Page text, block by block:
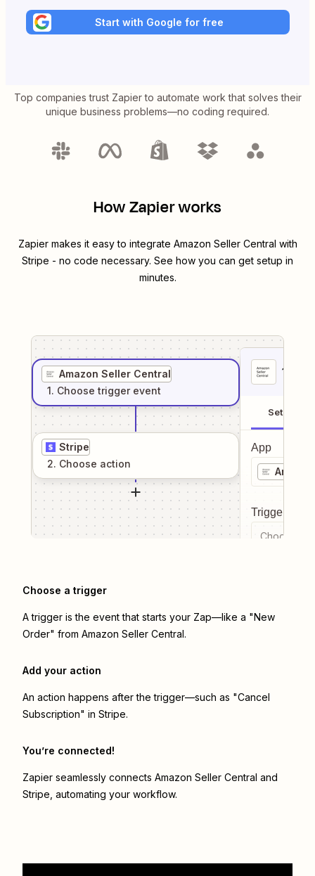
Start with Google for free
Top companies trust Zapier to automate work that solves their
unique business problems—no coding required.
How Zapier works
Zapier makes it easy to integrate Amazon Seller Central with
Stripe - no code necessary. See how you can get setup in
minutes.
Amazon Seller Central
1. Choose trigger event
Stripe
2. Choose action
1
Setup
App
Trigger
Choose a
Choose a trigger
A trigger is the event that starts your Zap—like a "New
Order" from Amazon Seller Central.
Add your action
An action happens after the trigger—such as "Cancel
Subscription" in Stripe.
You’re connected!
Zapier seamlessly connects Amazon Seller Central and
Stripe , automating your workflow.